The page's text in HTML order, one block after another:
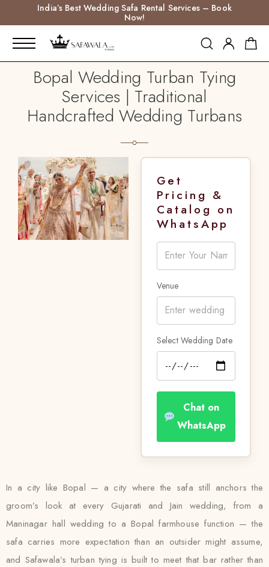
India’s Best Wedding Safa Rental Services – Book
Now!
Bopal Wedding Turban Tying
Services | Traditional
Handcrafted Wedding Turbans
Get
Pricing &
Catalog on
WhatsApp
Venue
Select Wedding Date
Chat on
WhatsApp
In a city like Bopal — a city where the safa still anchors the
groom’s look at every Gujarati and Jain wedding, from a
Maninagar hall wedding to a Bopal farmhouse function — the
safa carries more expectation than an outsider might assume,
and Safawala’s turban tying is built to meet that bar rather than